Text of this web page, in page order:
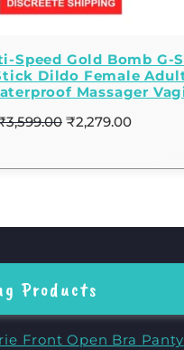
Speed Gold Bomb G-
Dildo Female
Massager
3,599.00 ₹2,279.00
Products
Front Open Bra Panty